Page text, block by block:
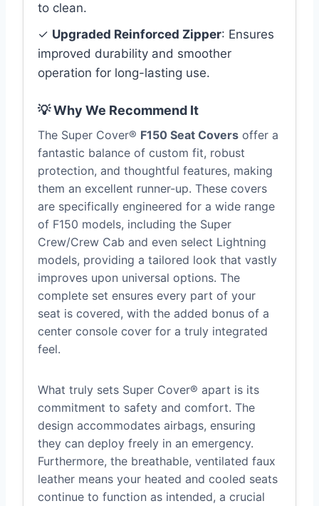
to clean.
✓ Upgraded Reinforced Zipper: Ensures
improved durability and smoother
operation for long-lasting use.
💡 Why We Recommend It
The Super Cover® F150 Seat Covers offer a
fantastic balance of custom fit, robust
protection, and thoughtful features, making
them an excellent runner-up. These covers
are specifically engineered for a wide range
of F150 models, including the Super
Crew/Crew Cab and even select Lightning
models, providing a tailored look that vastly
improves upon universal options. The
complete set ensures every part of your
seat is covered, with the added bonus of a
center console cover for a truly integrated
feel.
What truly sets Super Cover® apart is its
commitment to safety and comfort. The
design accommodates airbags, ensuring
they can deploy freely in an emergency.
Furthermore, the breathable, ventilated faux
leather means your heated and cooled seats
continue to function as intended, a crucial